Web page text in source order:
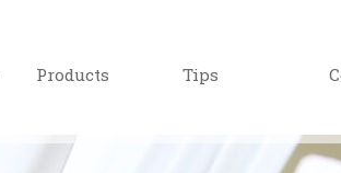
Products Tips